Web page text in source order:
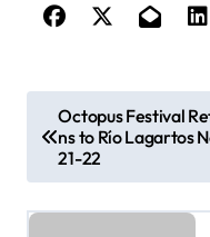
o
s
t
Octopus Festival
ns to Río Lagartos
21-22